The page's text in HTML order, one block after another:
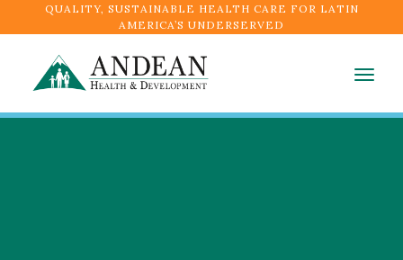
QUALITY, SUSTAINABLE HEALTH CARE FOR LATIN
AMERICA’S UNDERSERVED